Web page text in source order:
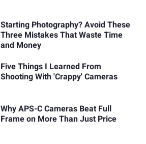
Starting Photography? Avoid These
Three Mistakes That Waste Time
and Money
Five Things I Learned From
Shooting With 'Crappy' Cameras
Why APS-C Cameras Beat Full
Frame on More Than Just Price